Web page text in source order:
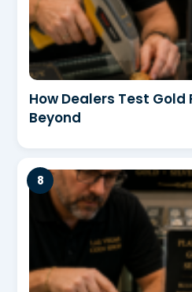
How Dealers Test Gold
Beyond